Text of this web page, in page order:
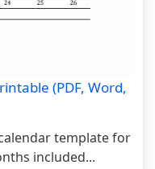
(PDF, Word,
template for
included...